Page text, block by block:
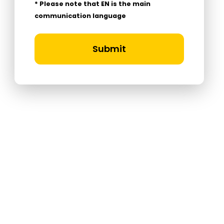
* Please note that EN is the main
communication language
Submit